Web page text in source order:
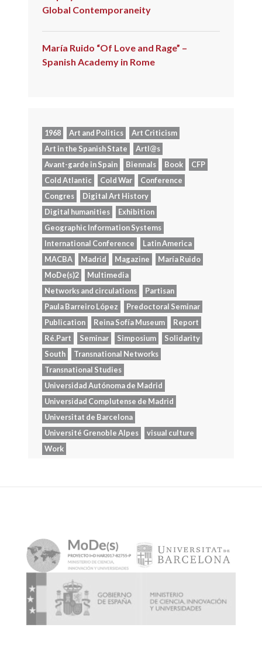
Global Contemporaneity
María Ruido “Of Love and Rage” –
Spanish Academy in Rome
1968 Art and Politics
Art Criticism
Art in the Spanish State
Artl@s
Avant-garde in Spain
Biennals Book
CFP
Cold Atlantic
Cold War
Conference
Congres
Digital Art History
Digital humanities
Exhibition
Geographic Information Systems
International Conference
Latin America
MACBA
Madrid Magazine
María Ruido
MoDe(s)2
Multimedia
Networks and circulations
Partisan
Paula Barreiro López
Predoctoral Seminar
Publication
Reina Sofía Museum
Report
Ré.Part
Seminar Simposium
Solidarity
South
Transnational Networks
Transnational Studies
Universidad Autónoma de Madrid
Universidad Complutense de Madrid
Universitat de Barcelona
Université Grenoble Alpes
visual culture
Work